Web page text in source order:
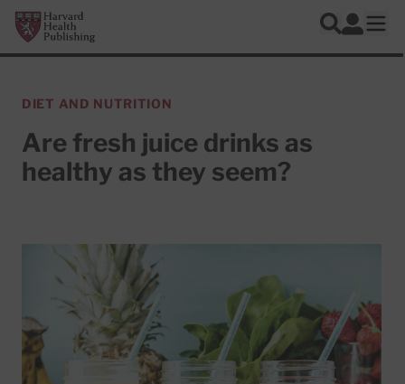
Skip to main content
Harvard Health Publishing
Search
Log In
DIET AND NUTRITION
Are fresh juice drinks as
healthy as they seem?